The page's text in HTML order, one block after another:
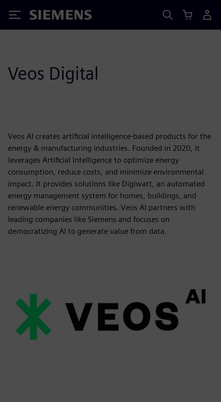
Siemens
Veos Digital
Veos AI creates artificial intelligence-based products for the
energy & manufacturing industries. Founded in 2020, it
leverages Artificial Intelligence to optimize energy
consumption, reduce costs, and minimize environmental
impact. It provides solutions like Digiwatt, an automated
energy management system for homes, buildings, and
renewable energy communities. Veos AI partners with
leading companies like Siemens and focuses on
democratizing AI to generate value from data.